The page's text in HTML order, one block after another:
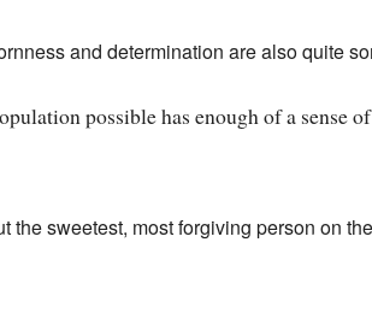
and determination are also quite
possible has enough of a sense
the sweetest, most forgiving person on